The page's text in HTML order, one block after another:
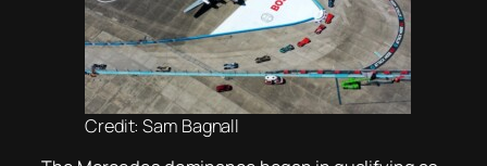
Credit: Sam Bagnall